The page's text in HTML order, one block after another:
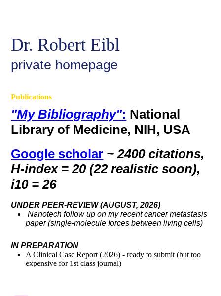
Dr. Robert Eibl
private homepage
Publications
"My Bibliography": National
Library of Medicine, NIH, USA
Google scholar ~ 2400 citations,
H-index = 20 (22 realistic soon),
i10 = 26
UNDER PEER-REVIEW (AUGUST, 2026)
Nanotech follow up on my recent cancer metastasis
paper (single-molecule forces between living cells)
IN PREPARATION
A Clinical Case Report (2026) - ready to submit (but too
expensive for 1st class journal)